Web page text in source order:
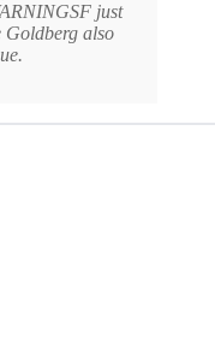
just
Goldberg also